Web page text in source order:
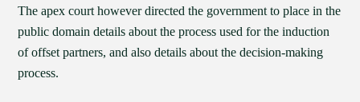
The apex court however directed the government to place in the
public domain details about the process used for the induction
of offset partners, and also details about the decision-making
process.